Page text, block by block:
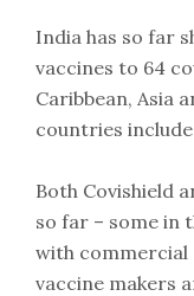
India has so far
vaccines to 64
Caribbean, Asia
countries
Both Covishield
so far – some in
with commercial
vaccine makers